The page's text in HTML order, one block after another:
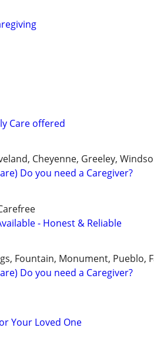
Care offered
Cheyenne, Greeley,
Do you need a Caregiver?
- Honest & Reliable
Fountain, Monument, Pueblo,
Do you need a Caregiver?
Your Loved One